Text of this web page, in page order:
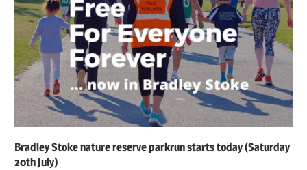
Bradley Stoke nature reserve parkrun starts today (Saturday
20th July)